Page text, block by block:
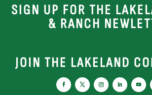
SIGN UP FOR THE
& RANCH
JOIN THE LAKELAND